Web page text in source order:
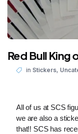
Red Bull King
in Stickers,
All of us at SCS
we are also a
that!! SCS has